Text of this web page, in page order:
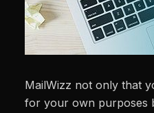
MailWizz not only that
for your own purposes